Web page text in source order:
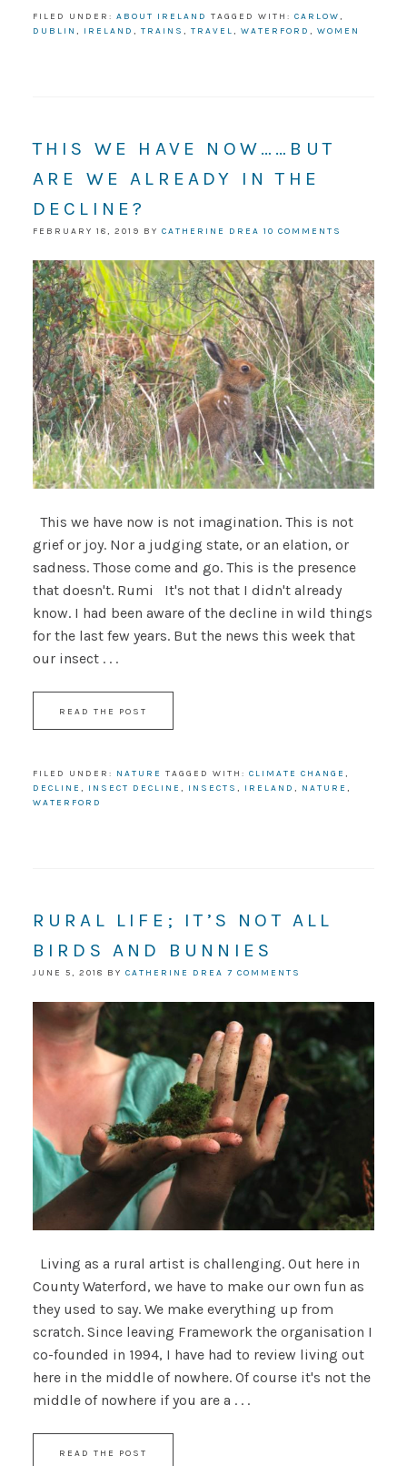
FILED UNDER: ABOUT IRELAND TAGGED WITH: CARLOW,
DUBLIN , IRELAND , TRAINS , TRAVEL, WATERFORD , WOMEN
THIS WE HAVE NOW……BUT
ARE WE ALREADY IN THE
DECLINE?
FEBRUARY 18, 2019 BY CATHERINE DREA 10 COMMENTS
This we have now is not imagination. This is not
grief or joy. Nor a judging state, or an elation, or
sadness. Those come and go. This is the presence
that doesn't. Rumi It's not that I didn't already
know. I had been aware of the decline in wild things
for the last few years. But the news this week that
our insect . . .
READ THE POST
FILED UNDER: NATURE TAGGED WITH: CLIMATE CHANGE ,
DECLINE , INSECT DECLINE , INSECTS , IRELAND , NATURE ,
WATERFORD
RURAL LIFE; IT’S NOT ALL
BIRDS AND BUNNIES
JUNE 5, 2018 BY CATHERINE DREA 7 COMMENTS
Living as a rural artist is challenging. Out here in
County Waterford, we have to make our own fun as
they used to say. We make everything up from
scratch. Since leaving Framework the organisation I
co-founded in 1994, I have had to review living out
here in the middle of nowhere. Of course it's not the
middle of nowhere if you are a . . .
READ THE POST